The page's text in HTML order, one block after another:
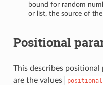
bound for random
or list, the source of
Positional
This describes
are the values